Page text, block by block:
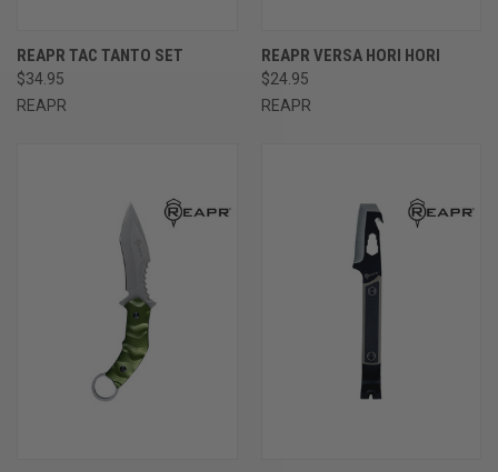
REAPR TAC TANTO SET
$34.95
REAPR
REAPR VERSA HORI HORI
$24.95
REAPR